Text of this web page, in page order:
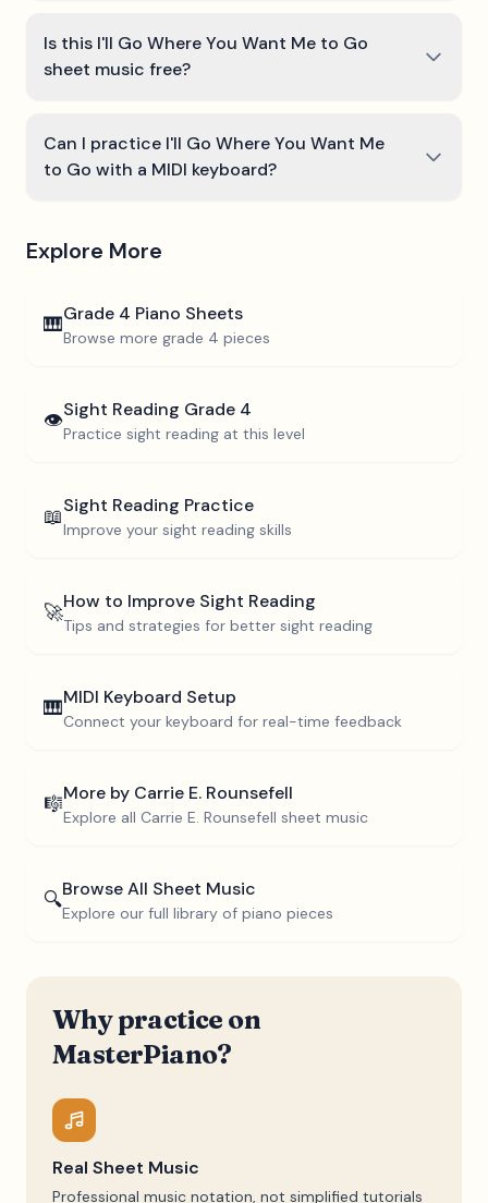
Is this I'll Go Where You Want Me to Go
sheet music free?
Can I practice I'll Go Where You Want Me
to Go with a MIDI keyboard?
Explore More
🎹Grade 4 Piano Sheets
Browse more grade 4 pieces
👁️Sight Reading Grade 4
Practice sight reading at this level
📖Sight Reading Practice
Improve your sight reading skills
🚀How to Improve Sight Reading
Tips and strategies for better sight reading
🎹MIDI Keyboard Setup
Connect your keyboard for real-time feedback
🎼More by Carrie E. Rounsefell
Explore all Carrie E. Rounsefell sheet music
🔍Browse All Sheet Music
Explore our full library of piano pieces
Why practice on
MasterPiano?
Real Sheet Music
Professional music notation, not simplified tutorials